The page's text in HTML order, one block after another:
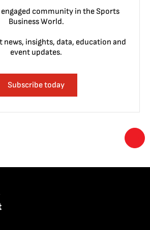
community in the Sports
Business World.
news, insights, data, education and
event updates.
Subscribe today